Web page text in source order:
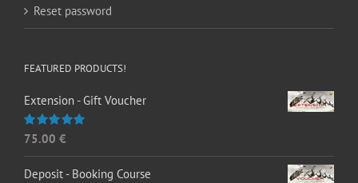
Reset password
FEATURED PRODUCTS!
Extension - Gift Voucher
Rated5.00
75.00 €
Deposit - Booking Course